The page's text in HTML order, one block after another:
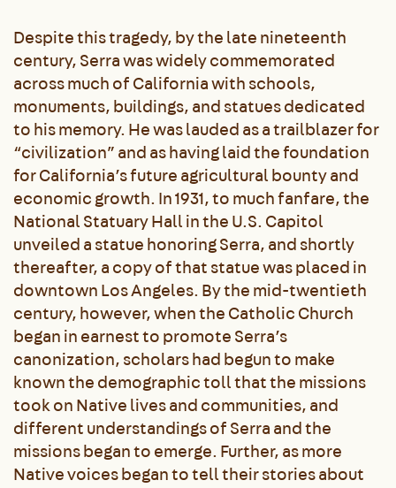
Despite this tragedy, by the late nineteenth
century, Serra was widely commemorated
across much of California with schools,
monuments, buildings, and statues dedicated
to his memory. He was lauded as a trailblazer for
“civilization” and as having laid the foundation
for California’s future agricultural bounty and
economic growth. In 1931, to much fanfare, the
National Statuary Hall in the U.S. Capitol
unveiled a statue honoring Serra, and shortly
thereafter, a copy of that statue was placed in
downtown Los Angeles. By the mid-twentieth
century, however, when the Catholic Church
began in earnest to promote Serra’s
canonization, scholars had begun to make
known the demographic toll that the missions
took on Native lives and communities, and
different understandings of Serra and the
missions began to emerge. Further, as more
Native voices began to tell their stories about